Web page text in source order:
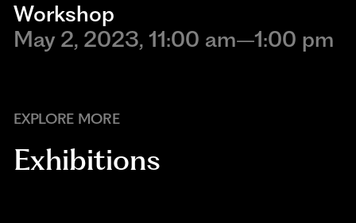
Workshop
May 2, 2023, 11:00 am–1:00 pm
EXPLORE MORE
Exhibitions